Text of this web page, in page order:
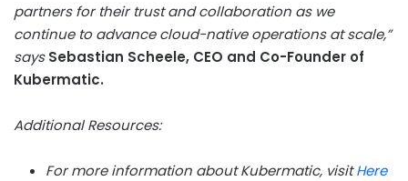
partners for their trust and collaboration as we
continue to advance cloud-native operations at scale,”
saysSebastian Scheele, CEO and Co-Founder of
Kubermatic.
Additional Resources:
For more information about Kubermatic, visitHere